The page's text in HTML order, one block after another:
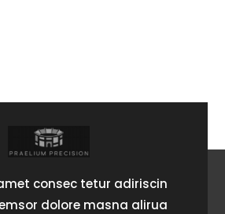
consec tetur adiriscin
dolore masna alirua